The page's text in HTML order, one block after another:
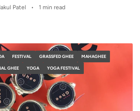
Patel 1 min read
FESTIVAL GRASSFED GHEE MAHAGHEE
GHEE YOGA YOGA FESTIVAL